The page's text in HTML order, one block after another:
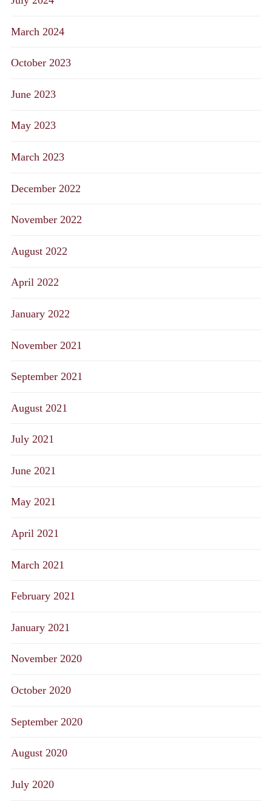
March 2024
October 2023
June 2023
May 2023
March 2023
December 2022
November 2022
August 2022
April 2022
January 2022
November 2021
September 2021
August 2021
July 2021
June 2021
May 2021
April 2021
March 2021
February 2021
January 2021
November 2020
October 2020
September 2020
August 2020
July 2020